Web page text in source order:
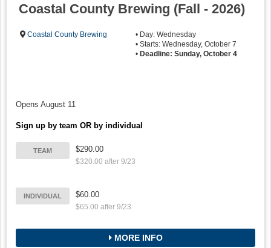
Coastal County Brewing (Fall - 2026)
Coastal County Brewing
• Day: Wednesday
• Starts: Wednesday, October 7
• Deadline: Sunday, October 4
Opens August 11
Sign up by team OR by individual
TEAM $290.00
$320.00 after 9/23
INDIVIDUAL $60.00
$65.00 after 9/23
MORE INFO